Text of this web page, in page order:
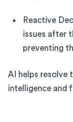
Reactive
issues after
preventing
AI helps resolve
intelligence and